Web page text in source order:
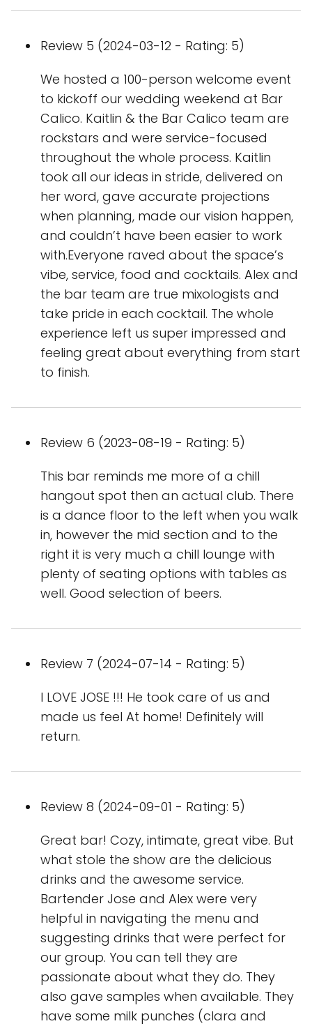
Review 5 (2024-03-12 - Rating: 5)
We hosted a 100-person welcome event
to kickoff our wedding weekend at Bar
Calico. Kaitlin & the Bar Calico team are
rockstars and were service-focused
throughout the whole process. Kaitlin
took all our ideas in stride, delivered on
her word, gave accurate projections
when planning, made our vision happen,
and couldn’t have been easier to work
with.Everyone raved about the space’s
vibe, service, food and cocktails. Alex and
the bar team are true mixologists and
take pride in each cocktail. The whole
experience left us super impressed and
feeling great about everything from start
to finish.
Review 6 (2023-08-19 - Rating: 5)
This bar reminds me more of a chill
hangout spot then an actual club. There
is a dance floor to the left when you walk
in, however the mid section and to the
right it is very much a chill lounge with
plenty of seating options with tables as
well. Good selection of beers.
Review 7 (2024-07-14 - Rating: 5)
I LOVE JOSE !!! He took care of us and
made us feel At home! Definitely will
return.
Review 8 (2024-09-01 - Rating: 5)
Great bar! Cozy, intimate, great vibe. But
what stole the show are the delicious
drinks and the awesome service.
Bartender Jose and Alex were very
helpful in navigating the menu and
suggesting drinks that were perfect for
our group. You can tell they are
passionate about what they do. They
also gave samples when available. They
have some milk punches (clara and